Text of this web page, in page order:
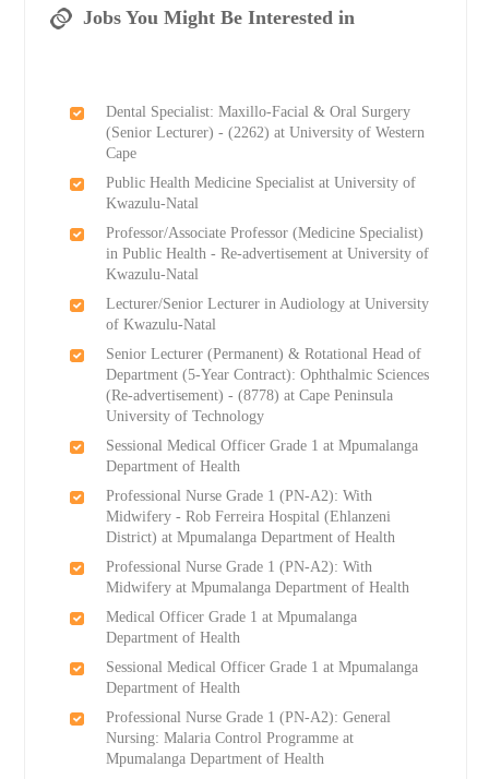
Jobs You Might Be Interested in
Dental Specialist: Maxillo-Facial & Oral Surgery
(Senior Lecturer) - (2262) at University of Western
Cape
Public Health Medicine Specialist at University of
Kwazulu-Natal
Professor/Associate Professor (Medicine Specialist)
in Public Health - Re-advertisement at University of
Kwazulu-Natal
Lecturer/Senior Lecturer in Audiology at University
of Kwazulu-Natal
Senior Lecturer (Permanent) & Rotational Head of
Department (5-Year Contract): Ophthalmic Sciences
(Re-advertisement) - (8778) at Cape Peninsula
University of Technology
Sessional Medical Officer Grade 1 at Mpumalanga
Department of Health
Professional Nurse Grade 1 (PN-A2): With
Midwifery - Rob Ferreira Hospital (Ehlanzeni
District) at Mpumalanga Department of Health
Professional Nurse Grade 1 (PN-A2): With
Midwifery at Mpumalanga Department of Health
Medical Officer Grade 1 at Mpumalanga
Department of Health
Sessional Medical Officer Grade 1 at Mpumalanga
Department of Health
Professional Nurse Grade 1 (PN-A2): General
Nursing: Malaria Control Programme at
Mpumalanga Department of Health